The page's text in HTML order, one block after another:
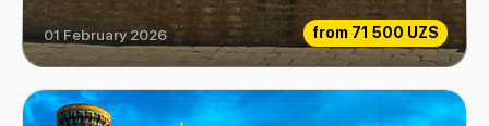
from 71 500 UZS
Mirzo Ulugbek museum-complex
01 February 2026